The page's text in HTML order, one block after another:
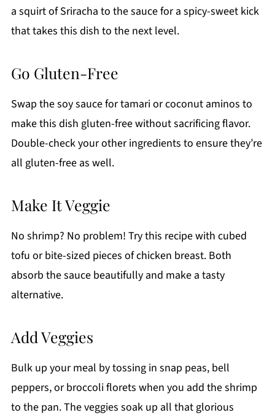
a squirt of Sriracha to the sauce for a spicy-sweet kick
that takes this dish to the next level.
Go Gluten-Free
Swap the soy sauce for tamari or coconut aminos to
make this dish gluten-free without sacrificing flavor.
Double-check your other ingredients to ensure they’re
all gluten-free as well.
Make It Veggie
No shrimp? No problem! Try this recipe with cubed
tofu or bite-sized pieces of chicken breast. Both
absorb the sauce beautifully and make a tasty
alternative.
Add Veggies
Bulk up your meal by tossing in snap peas, bell
peppers, or broccoli florets when you add the shrimp
to the pan. The veggies soak up all that glorious